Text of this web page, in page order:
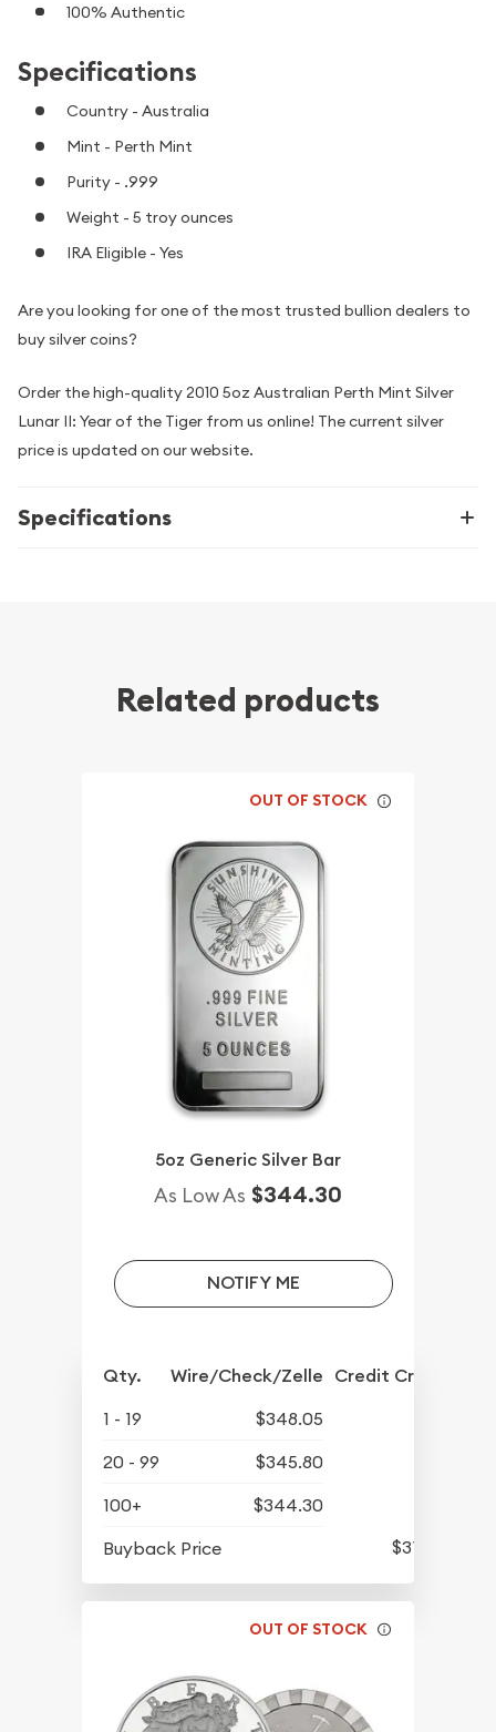
100% Authentic
Specifications
Country - Australia
Mint - Perth Mint
Purity - .999
Weight - 5 troy ounces
IRA Eligible - Yes
Are you looking for one of the most trusted bullion dealers to
buy silver coins?
Order the high-quality 2010 5oz Australian Perth Mint Silver
Lunar II: Year of the Tiger from us online! The current silver
price is updated on our website.
Specifications
Related products
OUT OF STOCK
5oz Generic Silver Bar
As Low As $344.30
NOTIFY ME
Qty. Wire/Check/Zelle Credit Crd/PP
1 - 19
$348.05
20 - 99
$345.80
100+
$344.30
Buyback Price
$315.80
OUT OF STOCK